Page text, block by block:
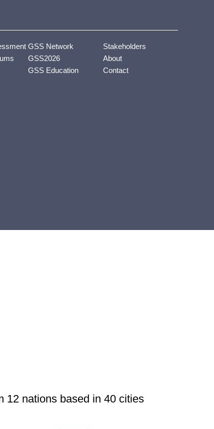
GSS Network
Stakeholders
GSS2026
About
GSS Education
Contact
12 nations based in 40 cities